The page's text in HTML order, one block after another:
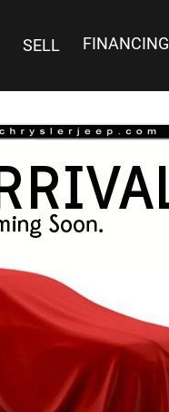
SELL FINANCING